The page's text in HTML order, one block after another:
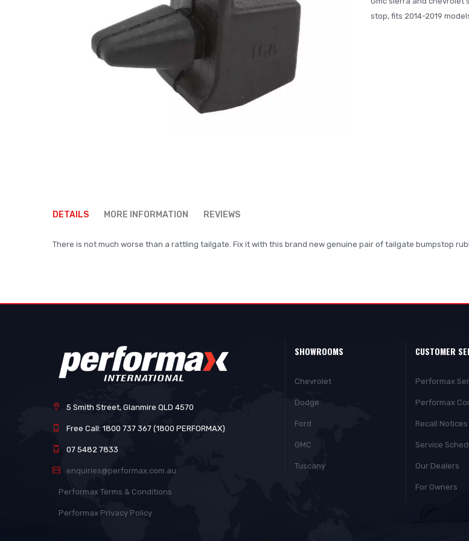
the
of
stop, fits 2014-2019
DETAILS
There is not much worse than a rattling tailgate. Fix it with this brand new genuine pair of tailgate bumpstop
MORE INFORMATION REVIEWS
5 Smith Street, Glanmire QLD 4570
Free Call: 1800 737 367 (1800 PERFORMAX)
07 5482 7833
enquiries@performax.com.au
Performax Terms & Conditions
Performax Privacy Policy
SHOWROOMS
Chevrolet
Dodge
Ford
GMC
Tuscany
CUSTOMER
Performax
Performax
Recall Notices
Service
Our Dealers
For Owners